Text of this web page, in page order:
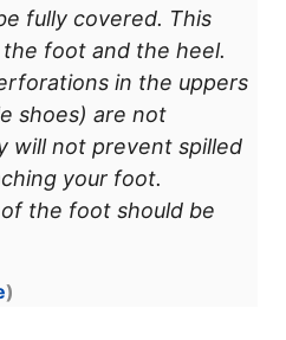
fully covered. This
foot and the heel.
in the uppers
shoes) are not
will not prevent spilled
your foot.
the foot should be
)